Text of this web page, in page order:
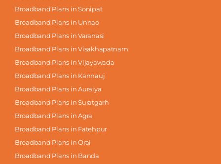
Broadband Plans in Sonipat
Broadband Plans in Unnao
Broadband Plans in Varanasi
Broadband Plans in Visakhapatnam
Broadband Plans in Vijayawada
Broadband Plans in Kannauj
Broadband Plans in Auraiya
Broadband Plans in Suratgarh
Broadband Plans in Agra
Broadband Plans in Fatehpur
Broadband Plans in Orai
Broadband Plans in Banda